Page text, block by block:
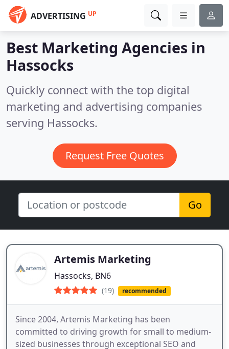
ADVERTISING UP
Best Marketing Agencies in
Hassocks
Quickly connect with the top digital
marketing and advertising companies
serving Hassocks.
Request Free Quotes
Go
Artemis Marketing
Hassocks, BN6
(19) recommended
Since 2004, Artemis Marketing has been
committed to driving growth for small to medium-
sized businesses through exceptional SEO and